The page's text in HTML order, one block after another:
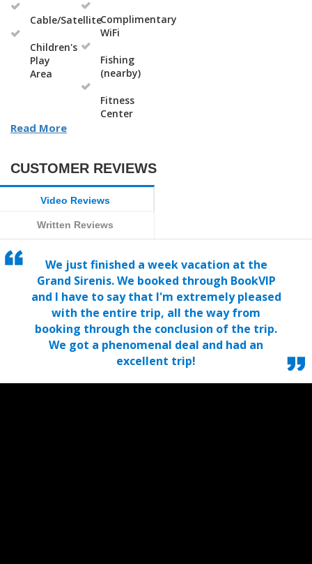
Cable/Satellite
Children's
Play
Area
Complimentary
WiFi
Fishing
(nearby)
Fitness
Center
Read More
CUSTOMER REVIEWS
Video Reviews
Written Reviews
We just finished a week vacation at the
Grand Sirenis. We booked through BookVIP
and I have to say that I'm extremely pleased
with the entire trip, all the way from
booking through the conclusion of the trip.
We got a phenomenal deal and had an
excellent trip!